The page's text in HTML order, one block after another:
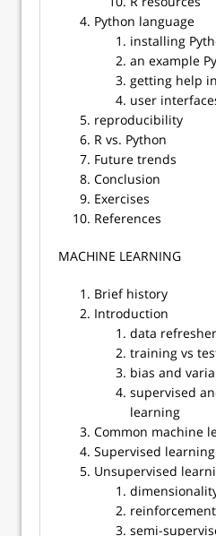
Python language
installing
an example
getting help
user
reproducibility
R vs. Python
Future trends
Conclusion
Exercises
References
​​MACHINE LEARNING
Brief history
Introduction
data refresher
training vs
bias and
supervised
learning
Common machine
Supervised learning
Unsupervised
semi-